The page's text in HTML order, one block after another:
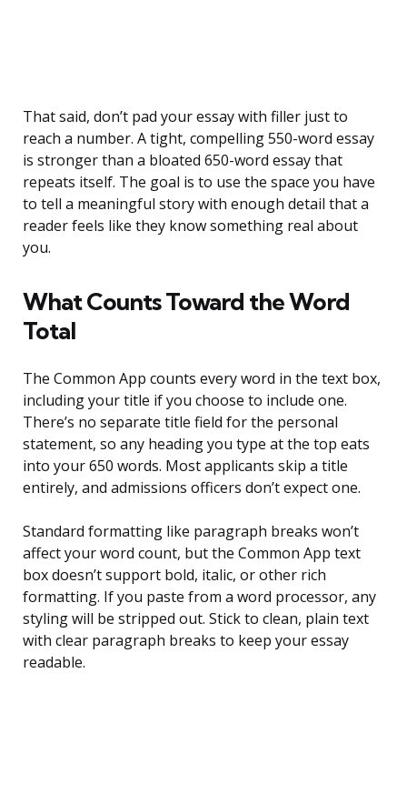
That said, don’t pad your essay with filler just to
reach a number. A tight, compelling 550-word essay
is stronger than a bloated 650-word essay that
repeats itself. The goal is to use the space you have
to tell a meaningful story with enough detail that a
reader feels like they know something real about
you.
What Counts Toward the Word
Total
The Common App counts every word in the text box,
including your title if you choose to include one.
There’s no separate title field for the personal
statement, so any heading you type at the top eats
into your 650 words. Most applicants skip a title
entirely, and admissions officers don’t expect one.
Standard formatting like paragraph breaks won’t
affect your word count, but the Common App text
box doesn’t support bold, italic, or other rich
formatting. If you paste from a word processor, any
styling will be stripped out. Stick to clean, plain text
with clear paragraph breaks to keep your essay
readable.